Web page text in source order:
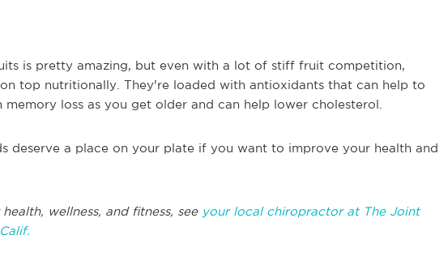
is pretty amazing, but even with a lot of stiff fruit competition,
top nutritionally. They're loaded with antioxidants that can help to
loss as you get older and can help lower cholesterol.
deserve a place on your plate if you want to improve your health and
wellness, and fitness, see your local chiropractor at The Joint